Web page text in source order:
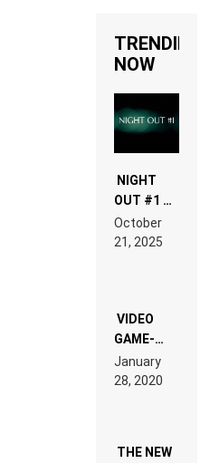
TRENDING
NOW
NIGHT
OUT #1 –
RDV IN
LAND:
EDM”
October
21, 2025
VIDEO
GAME-
LIKE “ON &
ON” IS AN
EXPERIENCE!
January
28, 2020
THE NEW